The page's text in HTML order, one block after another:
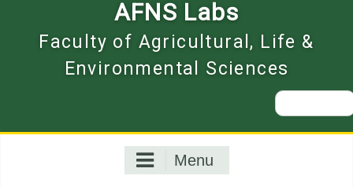
AFNS Labs
Faculty of Agricultural, Life &
Environmental Sciences
Search
for:
Menu